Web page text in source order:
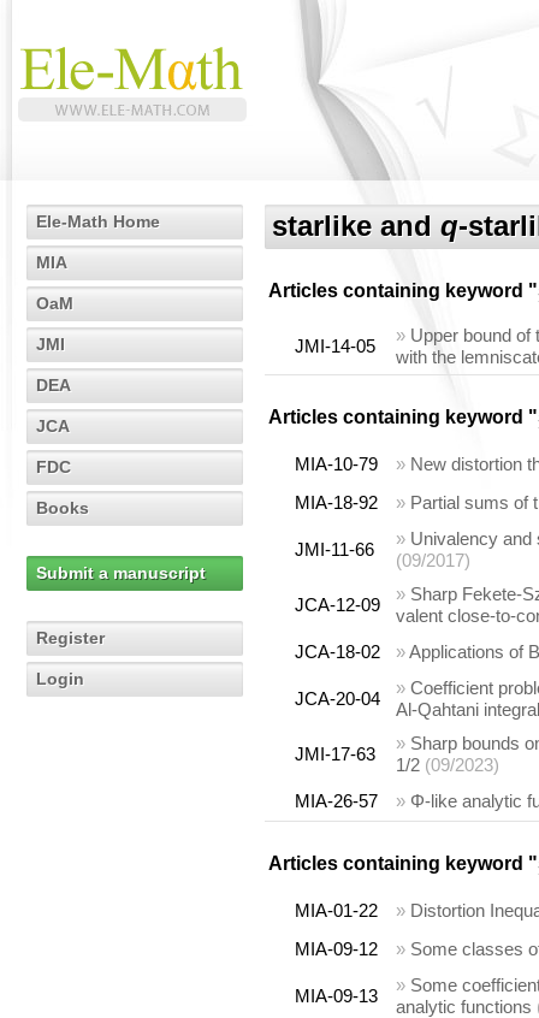
Ele-Math Home
MIA
OaM
JMI
DEA
JCA
FDC
Books
Submit a manuscript
Register
Login
starlike and q-
Articles containing keyword "
JMI-14-05
» Upper bound
with the
Articles containing keyword "
MIA-10-79 » New distortion
MIA-18-92
» Partial sums of
JMI-11-66
» Univalency and
(09/2017)
JCA-12-09
» Sharp Fekete-
valent close-to-
JCA-18-02
»Applications of
JCA-20-04
» Coefficient
Al-Qahtani
JMI-17-63
» Sharp bounds
1/2 (09/2023)
MIA-26-57
» Φ-like analytic
Articles containing keyword "
MIA-01-22 » Distortion
MIA-09-12
» Some classes
MIA-09-13
» Some
analytic functions